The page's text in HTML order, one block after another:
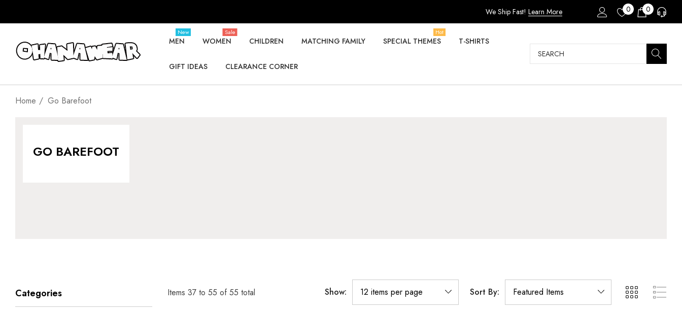
We Ship Fast! Learn More 0 0
MEN
New
WOMEN
Sale
CHILDREN MATCHING FAMILY SPECIAL THEMES
Hot
T-SHIRTS
GIFT IDEAS CLEARANCE CORNER
Search
Home Go Barefoot
GO BAREFOOT
Items 37 to 55 of 55 total Show: Sort By:
Categories